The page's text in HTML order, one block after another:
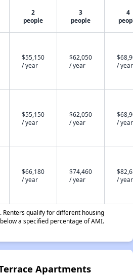
2
people
3
people
4
$55,150
/ year
$62,050
/ year
/ year
$55,150
/ year
$62,050
/ year
/ year
$66,180
/ year
$74,460
/ year
/ year
qualify for different housing
a specified percentage of AMI.
Apartments